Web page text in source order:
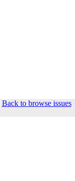
Back to browse issues